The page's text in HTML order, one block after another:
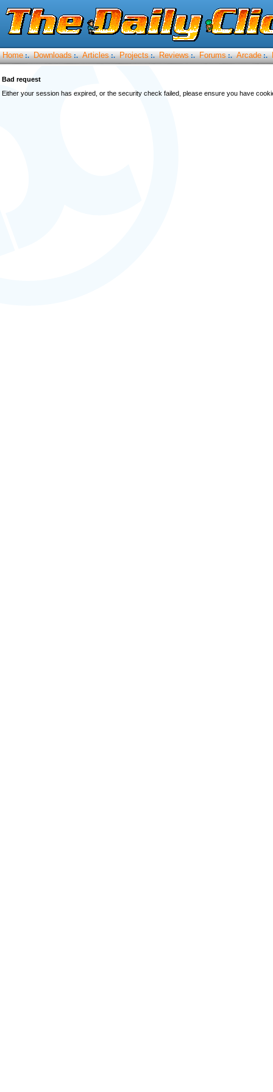
Home :. Downloads :. Articles :. Projects :. Reviews :. Forums :. Arcade :.
Bad request
Either your session has expired, or the security check failed, please ensure you have